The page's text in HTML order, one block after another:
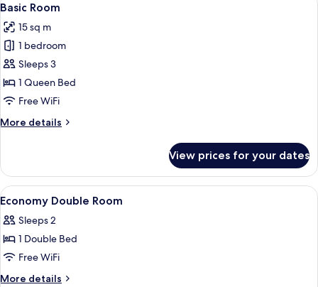
all
photos
for
Basic
Room
11
Basic Room
15 sq m
1 bedroom
Sleeps 3
1 Queen Bed
Free WiFi
More details
More
Room
View prices for your dates
View
all
photos
for
Economy
Double
In-room safe, desk, blackout
14
Economy Double Room
Sleeps 2
1 Double Bed
Free WiFi
More details
More